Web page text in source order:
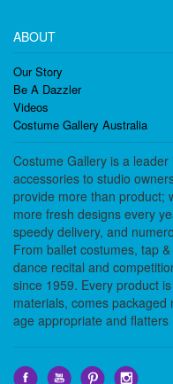
ABOUT
Our Story
Be A Dazzler
Videos
Costume Gallery Australia
Costume Gallery is a
accessories to studio
provide more than product;
more fresh designs every
speedy delivery, and
From ballet costumes, tap
dance recital and
since 1959. Every product
materials, comes
age appropriate and flatters